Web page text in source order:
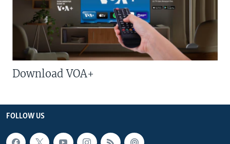
Download VOA+
FOLLOW US